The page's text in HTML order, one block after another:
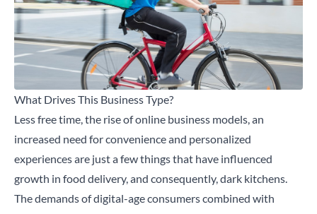
What Drives This Business Type?
Less free time, the rise of online business models, an
increased need for convenience and personalized
experiences are just a few things that have influenced
growth in food delivery, and consequently, dark kitchens.
The demands of digital-age consumers combined with